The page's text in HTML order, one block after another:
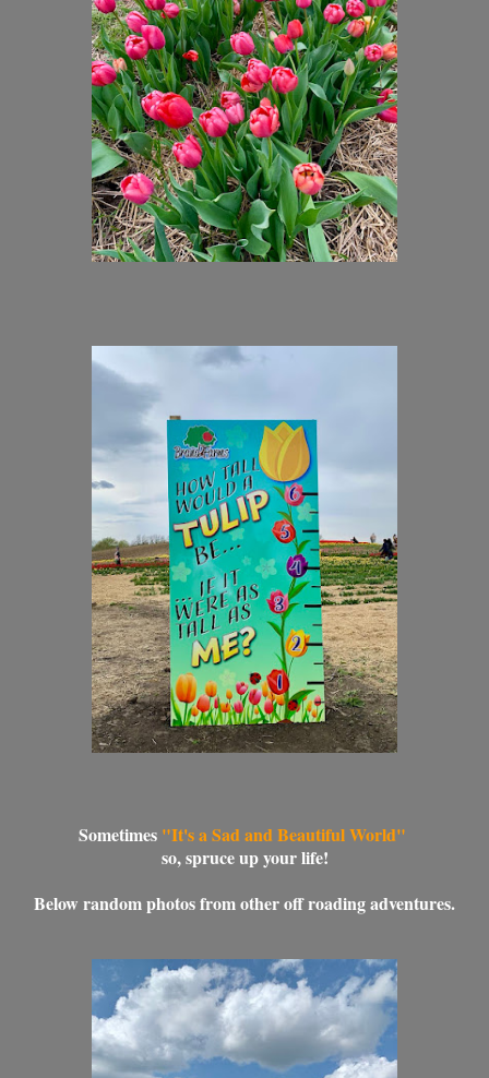
Sometimes"It's a Sad and Beautiful World"
so, spruce up your life!
Below random photos from other off roading adventures.